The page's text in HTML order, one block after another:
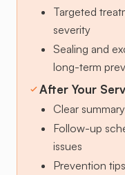
Targeted
severity
Sealing and
long-term
After Your
Clear
Follow-up
issues
Prevention